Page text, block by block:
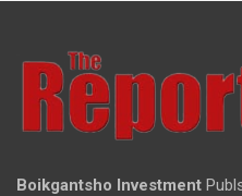
Boikgantsho Investment